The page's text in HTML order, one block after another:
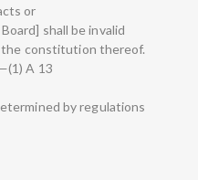
or
shall be invalid
the constitution thereof.
A 13
by regulations